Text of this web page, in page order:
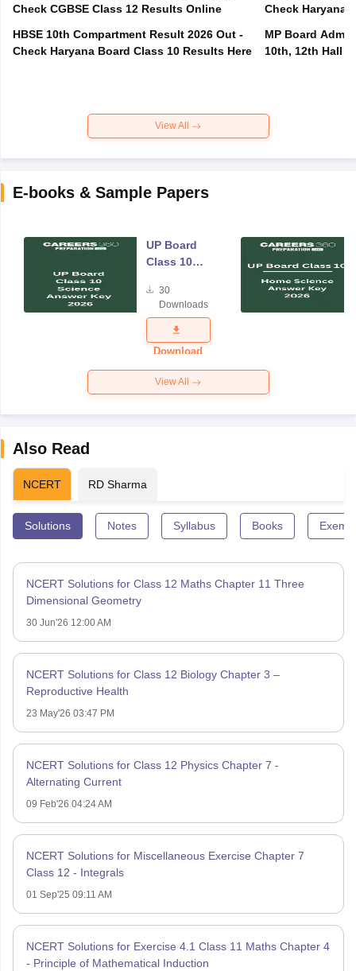
Check CGBSE Class 12 Results Online
HBSE 10th Compartment Result 2026 Out -
Check Haryana Board Class 10 Results Here
Check Haryana
MP Board
10th, 12th Hall
View All
E-books & Sample Papers
UP Board
Class 10
Answer Key
2026
30
Downloads
Download
View All
Also Read
NCERT RD Sharma
Solutions Notes Syllabus Books
NCERT Solutions for Class 12 Maths Chapter 11 Three
Dimensional Geometry
30 Jun'26 12:00 AM
NCERT Solutions for Class 12 Biology Chapter 3 –
Reproductive Health
23 May'26 03:47 PM
NCERT Solutions for Class 12 Physics Chapter 7 -
Alternating Current
09 Feb'26 04:24 AM
NCERT Solutions for Miscellaneous Exercise Chapter 7
Class 12 - Integrals
01 Sep'25 09:11 AM
NCERT Solutions for Exercise 4.1 Class 11 Maths Chapter 4
- Principle of Mathematical Induction